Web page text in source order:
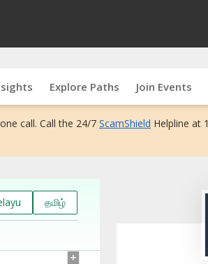
Explore Paths Join Events
call. Call the 24/7 ScamShield Helpline at
தமிழ்